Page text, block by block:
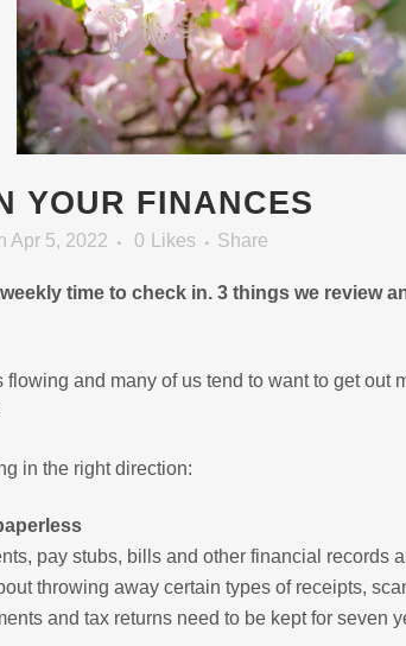
YOUR FINANCES
Apr 5, 2022 0 Likes Share
weekly time to check in. 3 things we
and many of us tend to want to get out
in the right direction:
pay stubs, bills and other financial records
throwing away certain types of receipts,
and tax returns need to be kept for seven